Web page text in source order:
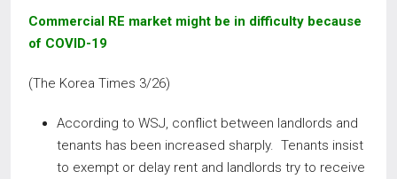
Commercial RE market might be in difficulty because
of COVID-19
(The Korea Times 3/26)
According to WSJ, conflict between landlords and
tenants has been increased sharply. Tenants insist
to exempt or delay rent and landlords try to receive